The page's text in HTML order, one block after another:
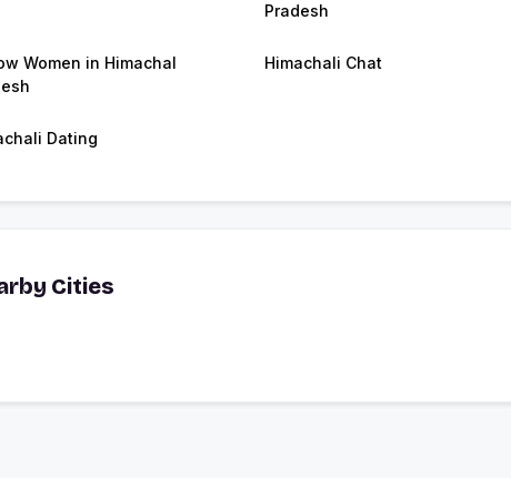
Pradesh
Women in Himachal
Himachali Chat
Dating
Cities